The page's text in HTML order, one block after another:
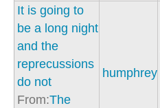
It is going to
be a long night
and the
reprecussions
do not
From:The
humphrey